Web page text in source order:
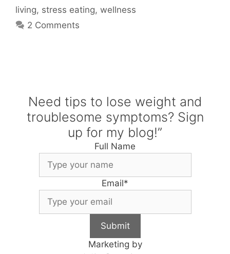
living, stress eating, wellness
2 Comments
Need tips to lose weight and
troublesome symptoms? Sign
up for my blog!”
Full Name
Email*
Submit
Marketing by